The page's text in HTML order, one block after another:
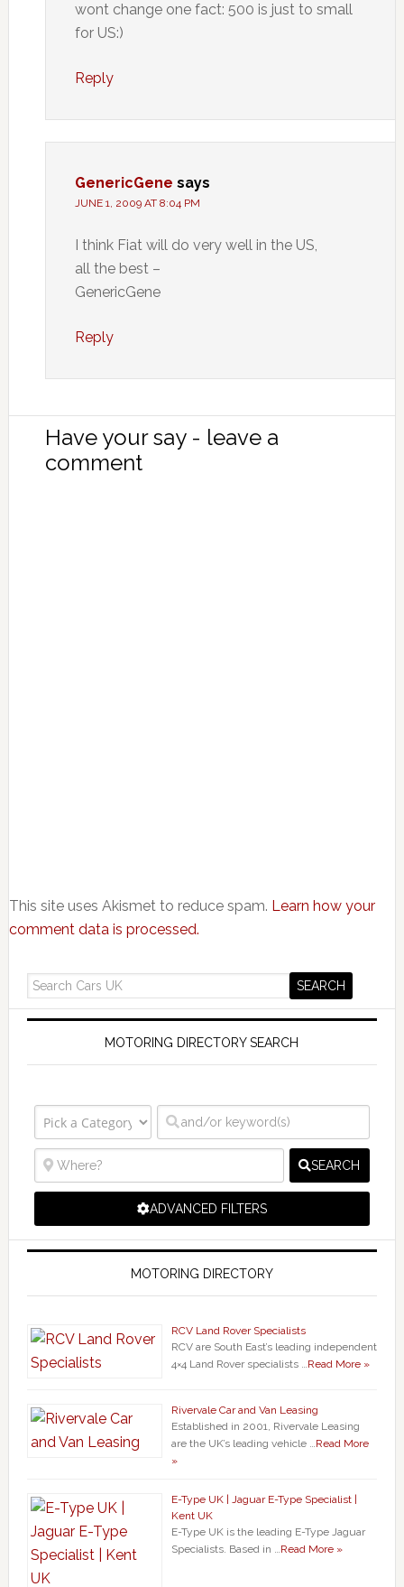
wont change one fact: 500 is just to small
for US:)
Reply
GenericGene says
JUNE 1, 2009 AT 8:04 PM
I think Fiat will do very well in the US,
all the best –
GenericGene
Reply
Have your say - leave a
comment
This site uses Akismet to reduce spam. Learn how your
comment data is processed.
MOTORING DIRECTORY SEARCH
SEARCH
ADVANCED FILTERS
MOTORING DIRECTORY
RCV Land Rover Specialists
RCV are South East’s leading independent
4×4 Land Rover specialists …Read More »
Rivervale Car and Van Leasing
Established in 2001, Rivervale Leasing
are the UK’s leading vehicle …Read More
»
E-Type UK | Jaguar E-Type Specialist |
Kent UK
E-Type UK is the leading E-Type Jaguar
Specialists. Based in …Read More »